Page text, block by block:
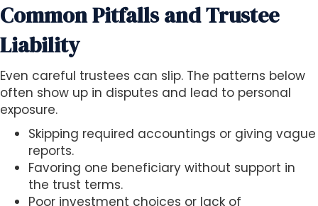
Common Pitfalls and Trustee
Liability
Even careful trustees can slip. The patterns below
often show up in disputes and lead to personal
exposure.
Skipping required accountings or giving vague
reports.
Favoring one beneficiary without support in
the trust terms.
Poor investment choices or lack of